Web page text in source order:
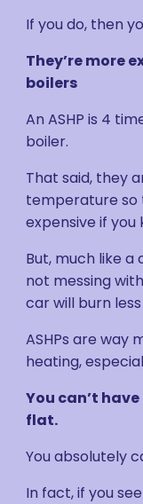
If you do, then
They’re more
boilers
An ASHP is 4
boiler.
That said, they
temperature so
expensive if
But, much like a
not messing
car will burn
ASHPs are way
heating,
You can’t
flat.
You absolutely
In fact, if you